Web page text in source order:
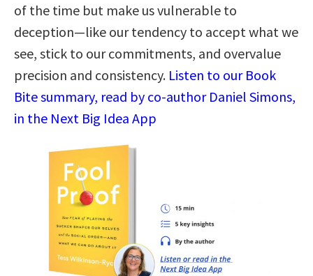
of the time but make us vulnerable to
deception—like our tendency to accept what we
see, stick to our commitments, and overvalue
precision and consistency. Listen to our Book
Bite summary, read by co-author Daniel Simons,
in the Next Big Idea App